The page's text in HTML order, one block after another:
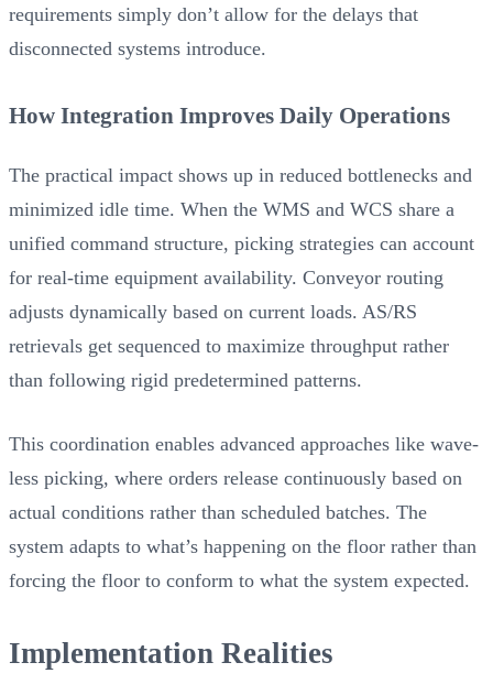
requirements simply don’t allow for the delays that
disconnected systems introduce.
How Integration Improves Daily Operations
The practical impact shows up in reduced bottlenecks and
minimized idle time. When the WMS and WCS share a
unified command structure, picking strategies can account
for real-time equipment availability. Conveyor routing
adjusts dynamically based on current loads. AS/RS
retrievals get sequenced to maximize throughput rather
than following rigid predetermined patterns.
This coordination enables advanced approaches like wave-
less picking, where orders release continuously based on
actual conditions rather than scheduled batches. The
system adapts to what’s happening on the floor rather than
forcing the floor to conform to what the system expected.
Implementation Realities